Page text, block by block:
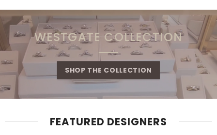
WESTGATE COLLECTION
SHOP THE COLLECTION
FEATURED DESIGNERS